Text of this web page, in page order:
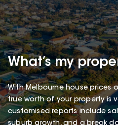
What’s my
With Melbourne house prices
true worth of your property is
customised reports include
suburb growth, and a break